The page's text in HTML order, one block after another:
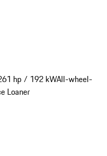
hp / 192 kWAll-wheel-
Loaner